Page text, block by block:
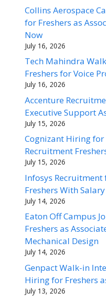
Collins Aerospace
for Freshers as
Now
July 16, 2026
Tech Mahindra
Freshers for Voice
July 16, 2026
Accenture
Executive Support
July 15, 2026
Cognizant Hiring for
Recruitment
July 15, 2026
Infosys
Freshers With
July 14, 2026
Eaton Off Campus
Freshers as
Mechanical Design
July 14, 2026
Genpact Walk-in
Hiring for Freshers
July 13, 2026